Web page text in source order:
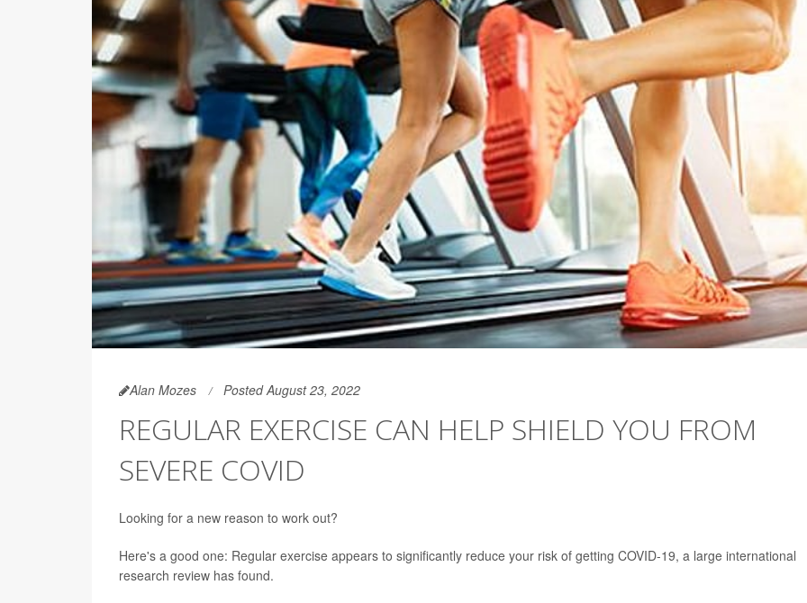
Alan Mozes Posted August 23, 2022
REGULAR EXERCISE CAN HELP SHIELD YOU FROM
SEVERE COVID
Looking for a new reason to work out?
Here's a good one: Regular exercise appears to significantly reduce your risk of getting COVID-19, a large international
research review has found.